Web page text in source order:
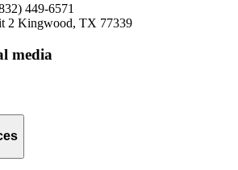
449-6571
2 Kingwood, TX 77339
media